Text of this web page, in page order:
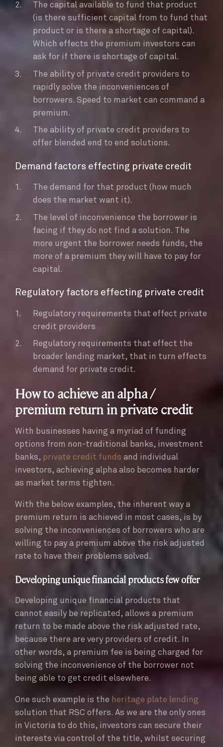
The capital available to fund that product
(is there sufficient capital from to fund that
product or is there a shortage of capital).
Which effects the premium investors can
ask for if there is shortage of capital.
The ability of private credit providers to
rapidly solve the inconveniences of
borrowers. Speed to market can command a
premium.
The ability of private credit providers to
offer blended end to end solutions.
Demand factors effecting private credit
The demand for that product (how much
does the market want it).
The level of inconvenience the borrower is
facing if they do not find a solution. The
more urgent the borrower needs funds, the
more of a premium they will have to pay for
capital.
Regulatory factors effecting private credit
Regulatory requirements that effect private
credit providers
Regulatory requirements that effect the
broader lending market, that in turn effects
demand for private credit.
How to achieve an alpha /
premium return in private credit
With businesses having a myriad of funding
options from non-traditional banks, investment
banks, private credit funds and individual
investors, achieving alpha also becomes harder
as market terms tighten.
With the below examples, the inherent way a
premium return is achieved in most cases, is by
solving the inconveniences of borrowers who are
willing to pay a premium above the risk adjusted
rate to have their problems solved.
Developing unique financial products few offer
Developing unique financial products that
cannot easily be replicated, allows a premium
return to be made above the risk adjusted rate,
because there are very providers of credit. In
other words, a premium fee is being charged for
solving the inconvenience of the borrower not
being able to get credit elsewhere.
One such example is the heritage plate lending
solution that RSC offers. As we are the only ones
in Victoria to do this, investors can secure their
interests via control of the title, whilst securing